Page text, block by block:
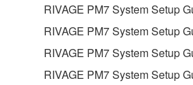
Copyrighted data, including but
SOFTWARE, are subject to the
which you must observe.
RIVAGE PM7 System Setup
RIVAGE PM7 System Setup
RIVAGE PM7 System Setup
RIVAGE PM7 System Setup